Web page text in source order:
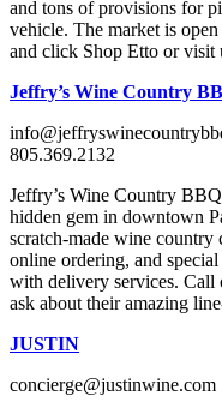
and tons of provisions for
vehicle. The market is
and click Shop Etto or visit
Jeffry’s Wine Country
805.369.2132
Jeffry’s Wine Country
hidden gem in downtown
scratch-made wine
online ordering, and
with delivery services. Call
ask about their amazing
JUSTIN